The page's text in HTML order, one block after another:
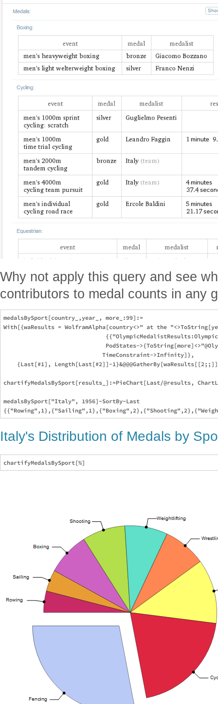
Why not apply this query and see
contributors to medal counts in any
medalsBySport[country_,year_, more_:99]:=
With[{waResults = WolframAlpha[country<>" at the
PodStates-
                             TimeConstraint->Infinity]},
{Last[#1], Length[Last[#2]]-
chartifyMedalsBySport[results_]:=PieChart[Last/@results,
medalsBySport["Italy", 1956]~SortBy~Last
Italy's Distribution of Medals by